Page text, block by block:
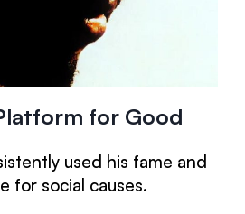
for Good
used his fame and
for social causes.